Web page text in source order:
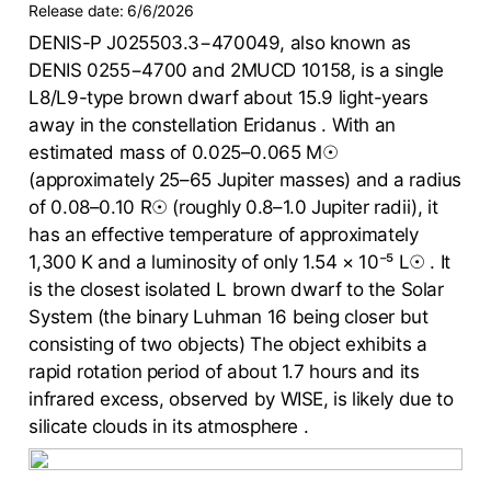
Release date: 6/6/2026
DENIS-P J025503.3−470049, also known as
DENIS 0255−4700 and 2MUCD 10158, is a single
L8/L9-type brown dwarf about 15.9 light-years
away in the constellation Eridanus . With an
estimated mass of 0.025–0.065 M☉
(approximately 25–65 Jupiter masses) and a radius
of 0.08–0.10 R☉ (roughly 0.8–1.0 Jupiter radii), it
has an effective temperature of approximately
1,300 K and a luminosity of only 1.54 × 10⁻⁵ L☉ . It
is the closest isolated L brown dwarf to the Solar
System (the binary Luhman 16 being closer but
consisting of two objects) The object exhibits a
rapid rotation period of about 1.7 hours and its
infrared excess, observed by WISE, is likely due to
silicate clouds in its atmosphere .